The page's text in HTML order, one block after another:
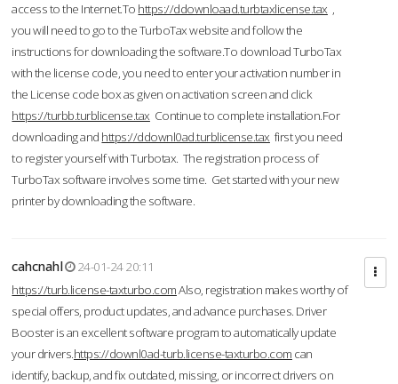
access to the Internet.To https://ddownloaad.turbtaxlicense.tax ,
you will need to go to the TurboTax website and follow the
instructions for downloading the software.To download TurboTax
with the license code, you need to enter your activation number in
the License code box as given on activation screen and click
https://turbb.turblicense.tax Continue to complete installation.For
downloading and https://ddownl0ad.turblicense.tax first you need
to register yourself with Turbotax. The registration process of
TurboTax software involves some time. Get started with your new
printer by downloading the software.
cahcnahl
24-01-24 20:11
https://turb.license-taxturbo.comAlso, registration makes worthy of
special offers, product updates, and advance purchases. Driver
Booster is an excellent software program to automatically update
your drivers.https://downl0ad-turb.license-taxturbo.com can
identify, backup, and fix outdated, missing, or incorrect drivers on